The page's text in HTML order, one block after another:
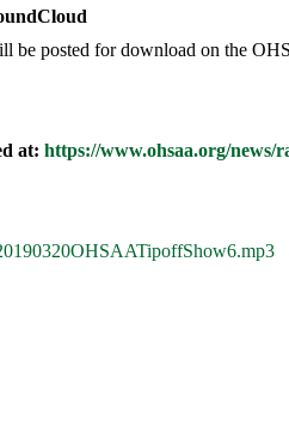
be posted for download on the
at: https://www.ohsaa.org/news/